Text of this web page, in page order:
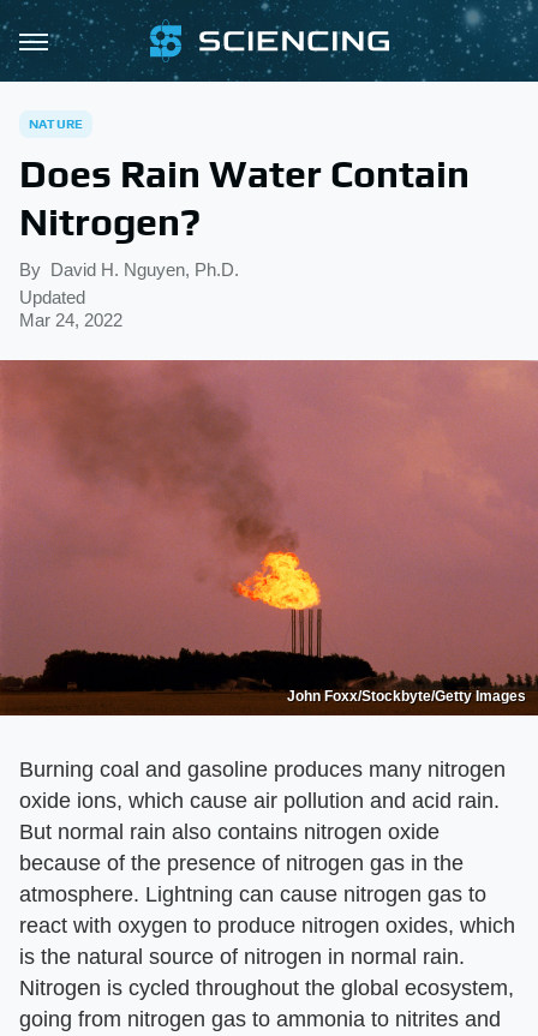
NATURE
Does Rain Water Contain
Nitrogen?
By David H. Nguyen, Ph.D.
Updated
Mar 24, 2022
John Foxx/Stockbyte/Getty Images
Burning coal and gasoline produces many nitrogen
oxide ions, which cause air pollution and acid rain.
But normal rain also contains nitrogen oxide
because of the presence of nitrogen gas in the
atmosphere. Lightning can cause nitrogen gas to
react with oxygen to produce nitrogen oxides, which
is the natural source of nitrogen in normal rain.
Nitrogen is cycled throughout the global ecosystem,
going from nitrogen gas to ammonia to nitrites and